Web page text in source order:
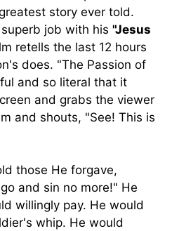
story ever told.
job with his "Jesus
retells the last 12 hours
does. "The Passion of
and so literal that it
and grabs the viewer
and shouts, "See! This is
those He forgave,
and sin no more!" He
willingly pay. He would
whip. He would